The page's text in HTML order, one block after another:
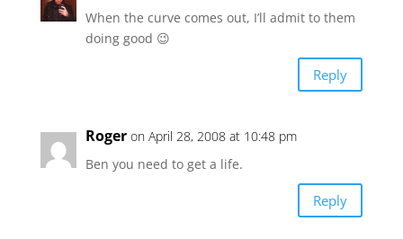
When the curve comes out, I’ll admit to them
doing good 😉
Reply
Roger on April 28, 2008 at 10:48 pm
Ben you need to get a life.
Reply